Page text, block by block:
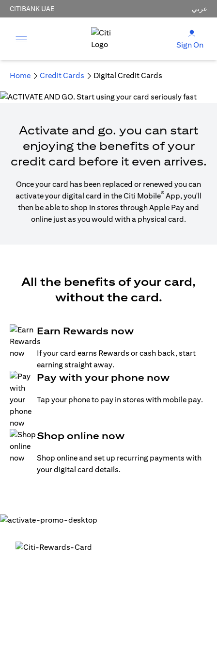
CITIBANK UAE عربي
Sign On
Home Credit Cards Digital Credit Cards
Activate and go. you can start
enjoying the benefits of your
credit card before it even arrives.
Once your card has been replaced or renewed you can
activate your digital card in the Citi Mobile® App, you'll
then be able to shop in stores through Apple Pay and
online just as you would with a physical card.
All the benefits of your card,
without the card.
Earn Rewards now
If your card earns Rewards or cash back, start
earning straight away.
Pay with your phone now
Tap your phone to pay in stores with mobile pay.
Shop online now
Shop online and set up recurring payments with
your digital card details.